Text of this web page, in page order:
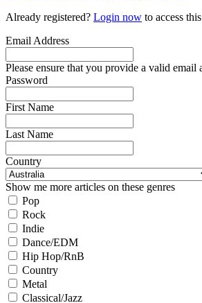
Already registered? Login now to access
Email Address
Please ensure that you provide a valid email
Password
First Name
Last Name
Country
Show me more articles on these genres
Pop
Rock
Indie
Dance/EDM
Hip Hop/RnB
Country
Metal
Classical/Jazz